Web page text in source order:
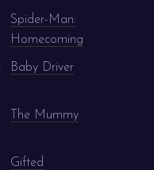
Spider-Man:
Homecoming
Baby Driver
The Mummy
Gifted